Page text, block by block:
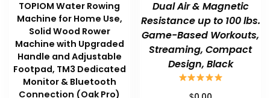
TOPIOM Water Rowing
Machine for Home Use,
Solid Wood Rower
Machine with Upgraded
Handle and Adjustable
Footpad, TM3 Dedicated
Monitor & Bluetooth
Connection (Oak Pro)
Dual Air & Magnetic
Resistance up to 100 lbs.
Game-Based Workouts,
Streaming, Compact
Design, Black